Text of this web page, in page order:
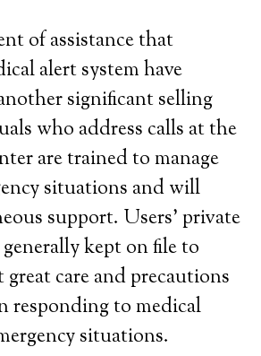
of assistance that
alert system have
significant selling
who address calls at the
are trained to manage
situations and will
support. Users’ private
kept on file to
great care and precautions
responding to medical
situations.